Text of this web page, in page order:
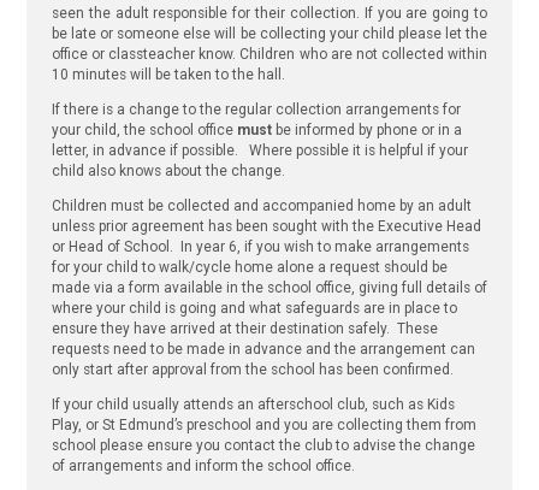
seen the adult responsible for their collection. If you are going to
be late or someone else will be collecting your child please let the
office or classteacher know. Children who are not collected within
10 minutes will be taken to the hall.
If there is a change to the regular collection arrangements for
your child, the school office mustbe informed by phone or in a
letter, in advance if possible. Where possible it is helpful if your
child also knows about the change.
Children must be collected and accompanied home by an adult
unless prior agreement has been sought with the Executive Head
or Head of School. In year 6, if you wish to make arrangements
for your child to walk/cycle home alone a request should be
made via a form available in the school office, giving full details of
where your child is going and what safeguards are in place to
ensure they have arrived at their destination safely. These
requests need to be made in advance and the arrangement can
only start after approval from the school has been confirmed.
If your child usually attends an afterschool club, such as Kids
Play, or St Edmund’s preschool and you are collecting them from
school please ensure you contact the club to advise the change
of arrangements and inform the school office.